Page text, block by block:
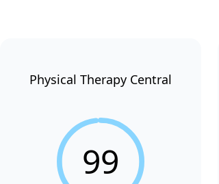
Physical Therapy Central
99